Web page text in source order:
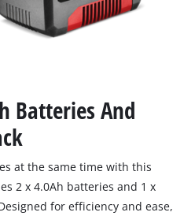
Batteries And
at the same time with this
2 x 4.0Ah batteries and 1 x
for efficiency and ease,